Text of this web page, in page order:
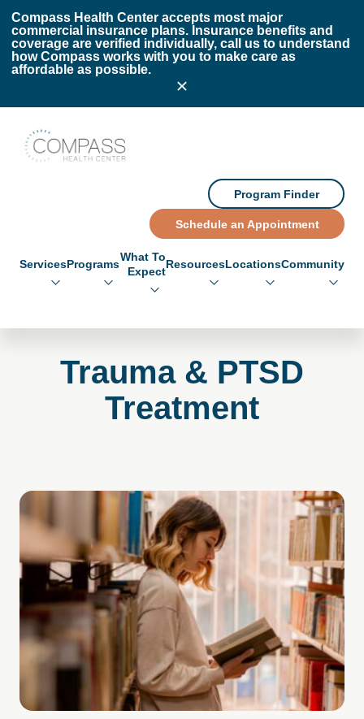
Compass Health Center accepts most major
commercial insurance plans. Insurance benefits and
coverage are verified individually, call us to understand
how Compass works with you to make care as
affordable as possible.
ServicesPrograms
What To
Expect
ResourcesLocationsCommunity
Program Finder
Schedule an Appointment
Trauma & PTSD
Treatment